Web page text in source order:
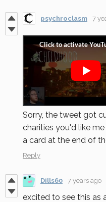
psychroclasm 7
Sorry, the tweet got
charities you'd like
a card at the end of
Reply
Dills60 7 years ago
excited to see this as